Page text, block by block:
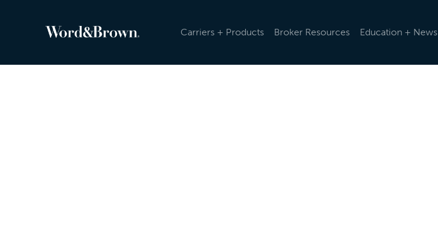
Carriers + Products Broker Resources Education + News